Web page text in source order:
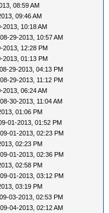
08:59 AM
09:46 AM
2013, 10:18 AM
29-2013, 10:57 AM
2013, 12:28 PM
2013, 01:13 PM
29-2013, 04:13 PM
29-2013, 11:12 PM
2013, 06:24 AM
30-2013, 11:04 AM
01:06 PM
01-2013, 01:52 PM
01-2013, 02:23 PM
02:23 PM
01-2013, 02:36 PM
02:58 PM
01-2013, 03:12 PM
03:19 PM
03-2013, 02:53 PM
04-2013, 02:12 AM